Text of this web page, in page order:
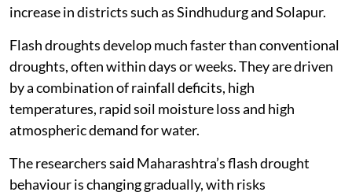
increase in districts such as Sindhudurg and Solapur.
Flash droughts develop much faster than conventional
droughts, often within days or weeks. They are driven
by a combination of rainfall deficits, high
temperatures, rapid soil moisture loss and high
atmospheric demand for water.
The researchers said Maharashtra’s flash drought
behaviour is changing gradually, with risks